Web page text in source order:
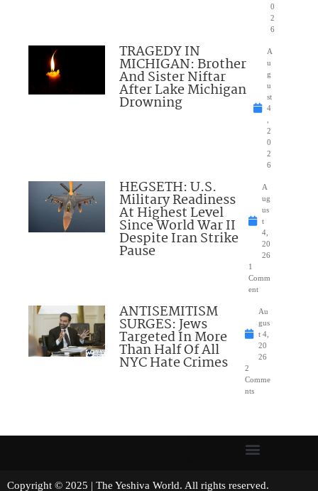
0
2
6
TRAGEDY IN
MICHIGAN: Brother
And Sister Niftar
After Lake Michigan
Drowning
A
u
g
u
st
4
2
0
2
6
HEGSETH: U.S.
Military Readiness
At Highest Level
Since World War II
Despite Iran Strike
Pause
A
ug
us
t
4,
20
26
1
Comm
ent
ANTISEMITISM
SURGES: Jews
Targeted In More
Than Half Of All
NYC Hate Crimes
Au
gus
t 4,
20
26
2
Comme
nts
Copyright © 2025 | The Yeshiva World. All rights reserved.